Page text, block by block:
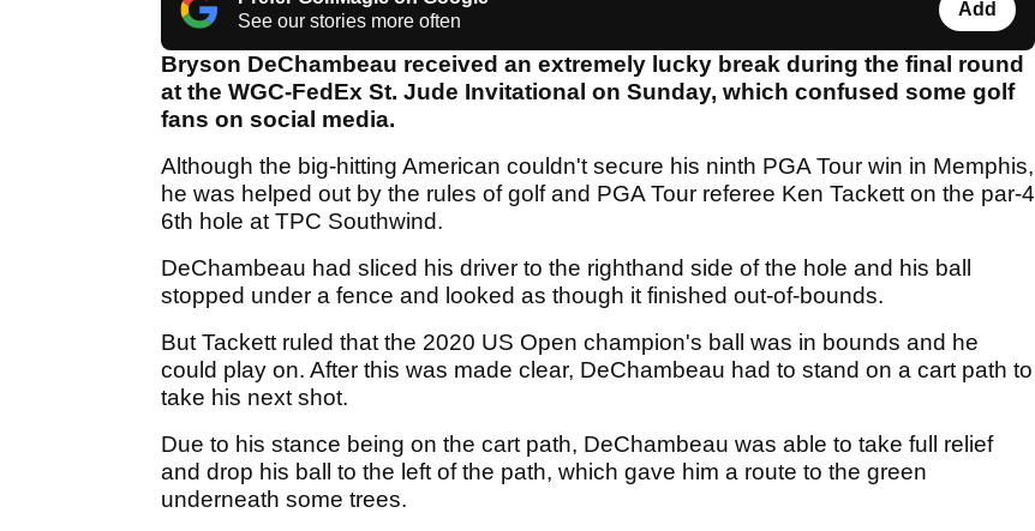
See our stories more often
Add
Bryson DeChambeau received an extremely lucky break during the final round
at the WGC-FedEx St. Jude Invitational on Sunday, which confused some golf
fans on social media.
Although the big-hitting American couldn't secure his ninth PGA Tour win in Memphis,
he was helped out by the rules of golf and PGA Tour referee Ken Tackett on the par-4
6th hole at TPC Southwind.
DeChambeau had sliced his driver to the righthand side of the hole and his ball
stopped under a fence and looked as though it finished out-of-bounds.
But Tackett ruled that the 2020 US Open champion's ball was in bounds and he
could play on. After this was made clear, DeChambeau had to stand on a cart path to
take his next shot.
Due to his stance being on the cart path, DeChambeau was able to take full relief
and drop his ball to the left of the path, which gave him a route to the green
underneath some trees.